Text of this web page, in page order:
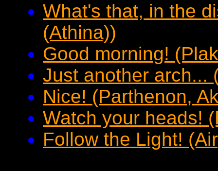
What's that, in the
(Athina))
Good morning!
Just another arch...
Nice! (Parthenon,
Watch your heads!
Follow the Light!